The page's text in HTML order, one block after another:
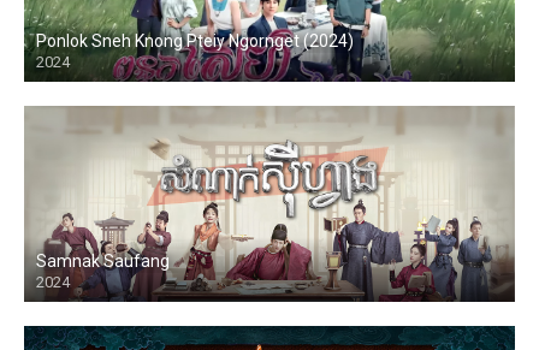
Ponlok Sneh Knong Pteiy Ngornget (2024)
2024
Samnak Saufang
2024